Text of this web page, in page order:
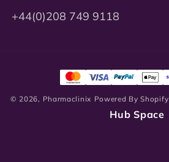
+44(0)208 749 9118
© 2026, Pharmaclinix Powered By Shopify
Hub Space